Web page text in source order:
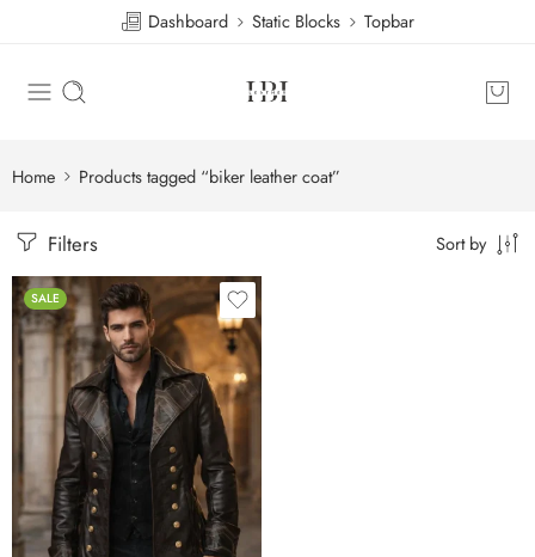
Dashboard Static Blocks Topbar
Home Products tagged “biker leather coat”
Filters Sort by
SALE